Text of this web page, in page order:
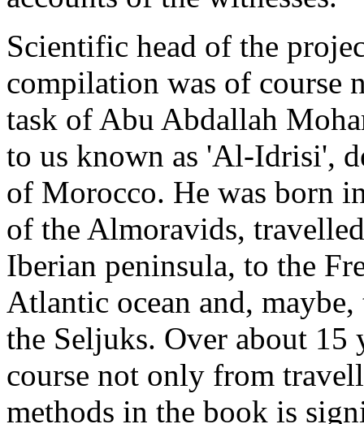
Scientific head of the
compilation was of course
task of Abu Abdallah
to us known as 'Al-Idrisi',
of Morocco. He was born
of the Almoravids,
Iberian peninsula, to the
Atlantic ocean and,
the Seljuks. Over about 15
course not only from
methods in the book is